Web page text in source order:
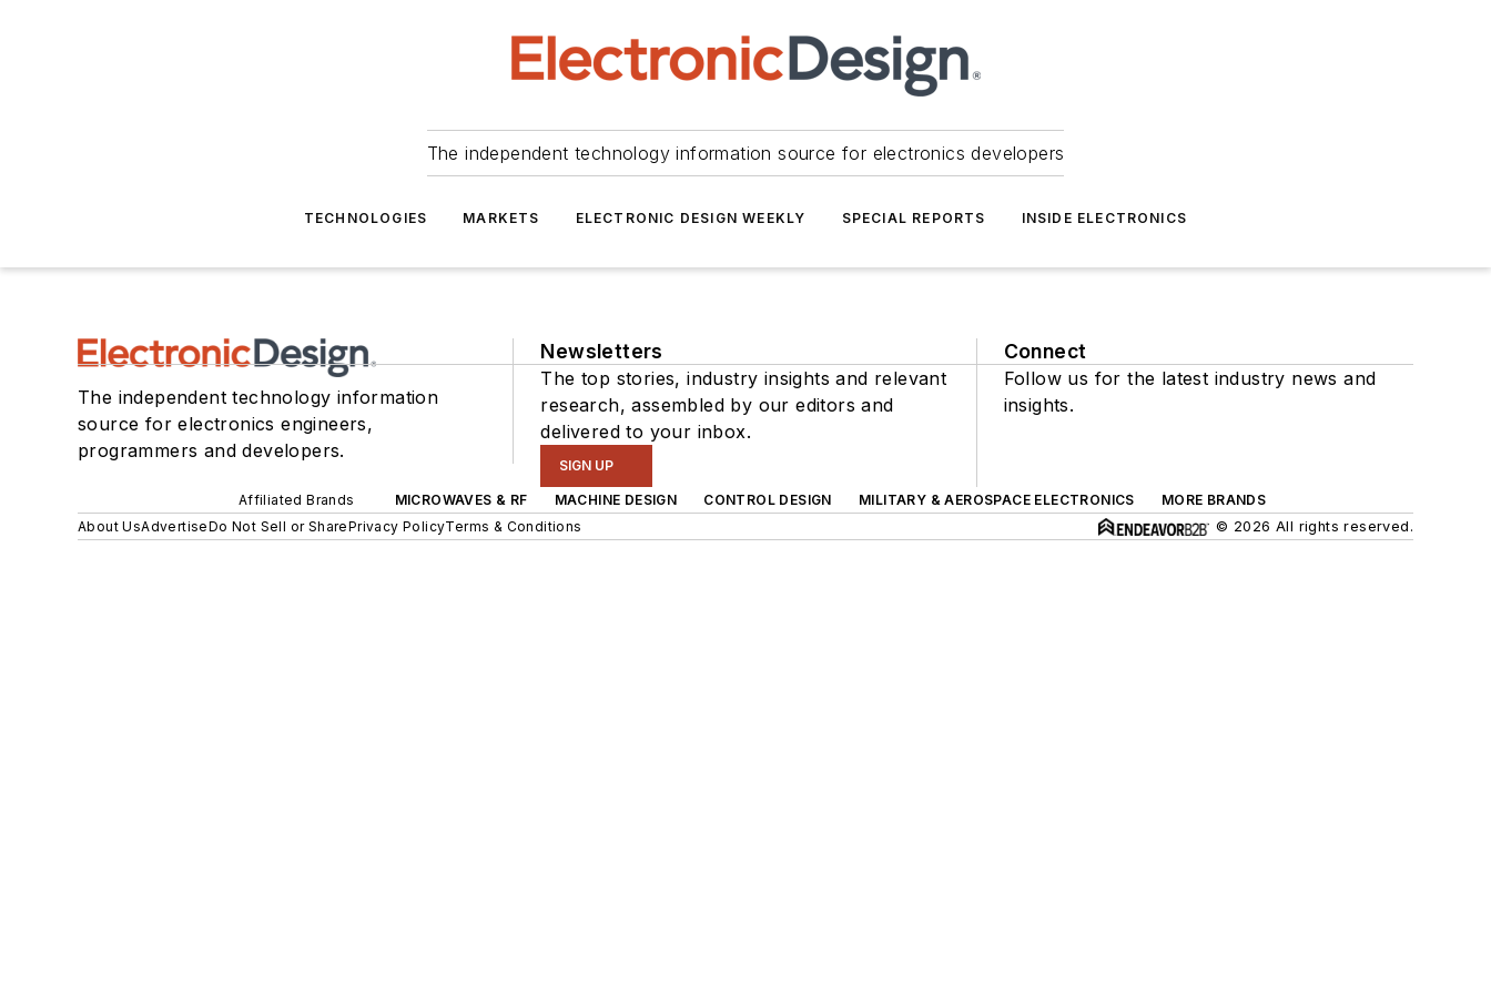
The independent technology information source for electronics developers
TECHNOLOGIES MARKETS ELECTRONIC DESIGN WEEKLY SPECIAL REPORTS INSIDE ELECTRONICS
The independent technology information
source for electronics engineers,
programmers and developers.
Newsletters
The top stories, industry insights and relevant
research, assembled by our editors and
delivered to your inbox.
SIGN UP
Connect
Follow us for the latest industry news and
insights.
Affiliated Brands MICROWAVES & RF MACHINE DESIGN CONTROL DESIGN MILITARY & AEROSPACE ELECTRONICS
MORE BRANDS
About UsAdvertiseDo Not Sell or SharePrivacy PolicyTerms & Conditions © 2026 All rights reserved.